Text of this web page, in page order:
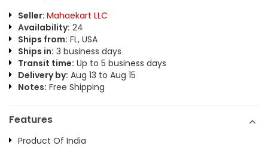
Seller: Mahaekart LLC
Availability: 24
Ships from: FL, USA
Ships in: 3 business days
Transit time: Up to 5 business days
Delivery by: Aug 13 to Aug 15
Notes: Free Shipping
Features
Product Of India